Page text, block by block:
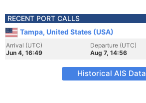
RECENT PORT CALLS
Tampa, United States (USA)
Arrival (UTC)
Jun 4, 16:49
Departure (UTC)
Aug 7, 14:56
Historical AIS Data